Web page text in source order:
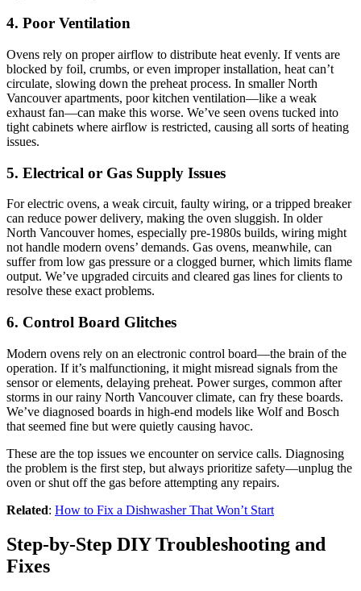
4. Poor Ventilation
Ovens rely on proper airflow to distribute heat evenly. If vents are
blocked by foil, crumbs, or even improper installation, heat can’t
circulate, slowing down the preheat process. In smaller North
Vancouver apartments, poor kitchen ventilation—like a weak
exhaust fan—can make this worse. We’ve seen ovens tucked into
tight cabinets where airflow is restricted, causing all sorts of heating
issues.
5. Electrical or Gas Supply Issues
For electric ovens, a weak circuit, faulty wiring, or a tripped breaker
can reduce power delivery, making the oven sluggish. In older
North Vancouver homes, especially pre-1980s builds, wiring might
not handle modern ovens’ demands. Gas ovens, meanwhile, can
suffer from low gas pressure or a clogged burner, which limits flame
output. We’ve upgraded circuits and cleared gas lines for clients to
resolve these exact problems.
6. Control Board Glitches
Modern ovens rely on an electronic control board—the brain of the
operation. If it’s malfunctioning, it might misread signals from the
sensor or elements, delaying preheat. Power surges, common after
storms in our rainy North Vancouver climate, can fry these boards.
We’ve diagnosed boards in high-end models like Wolf and Bosch
that seemed fine but were quietly causing havoc.
These are the top issues we encounter on service calls. Diagnosing
the problem is the first step, but always prioritize safety—unplug the
oven or shut off the gas before attempting any repairs.
Related: How to Fix a Dishwasher That Won’t Start
Step-by-Step DIY Troubleshooting and
Fixes